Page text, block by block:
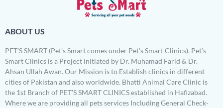
ABOUT US
PET’S SMART (Pet’s Smart comes under Pet’s Smart Clinics). Pet’s
Smart Clinics is a Project initiated by Dr. Muhamad Farid & Dr.
Ahsan Ullah Awan. Our Mission is to Establish clinics in different
cities of Pakistan and also worldwide. Bhatti Animal Care Clinic is
the 1st Branch of PET’S SMART CLINICS established in Hafizabad.
Where we are providing all pets services Including General Check-